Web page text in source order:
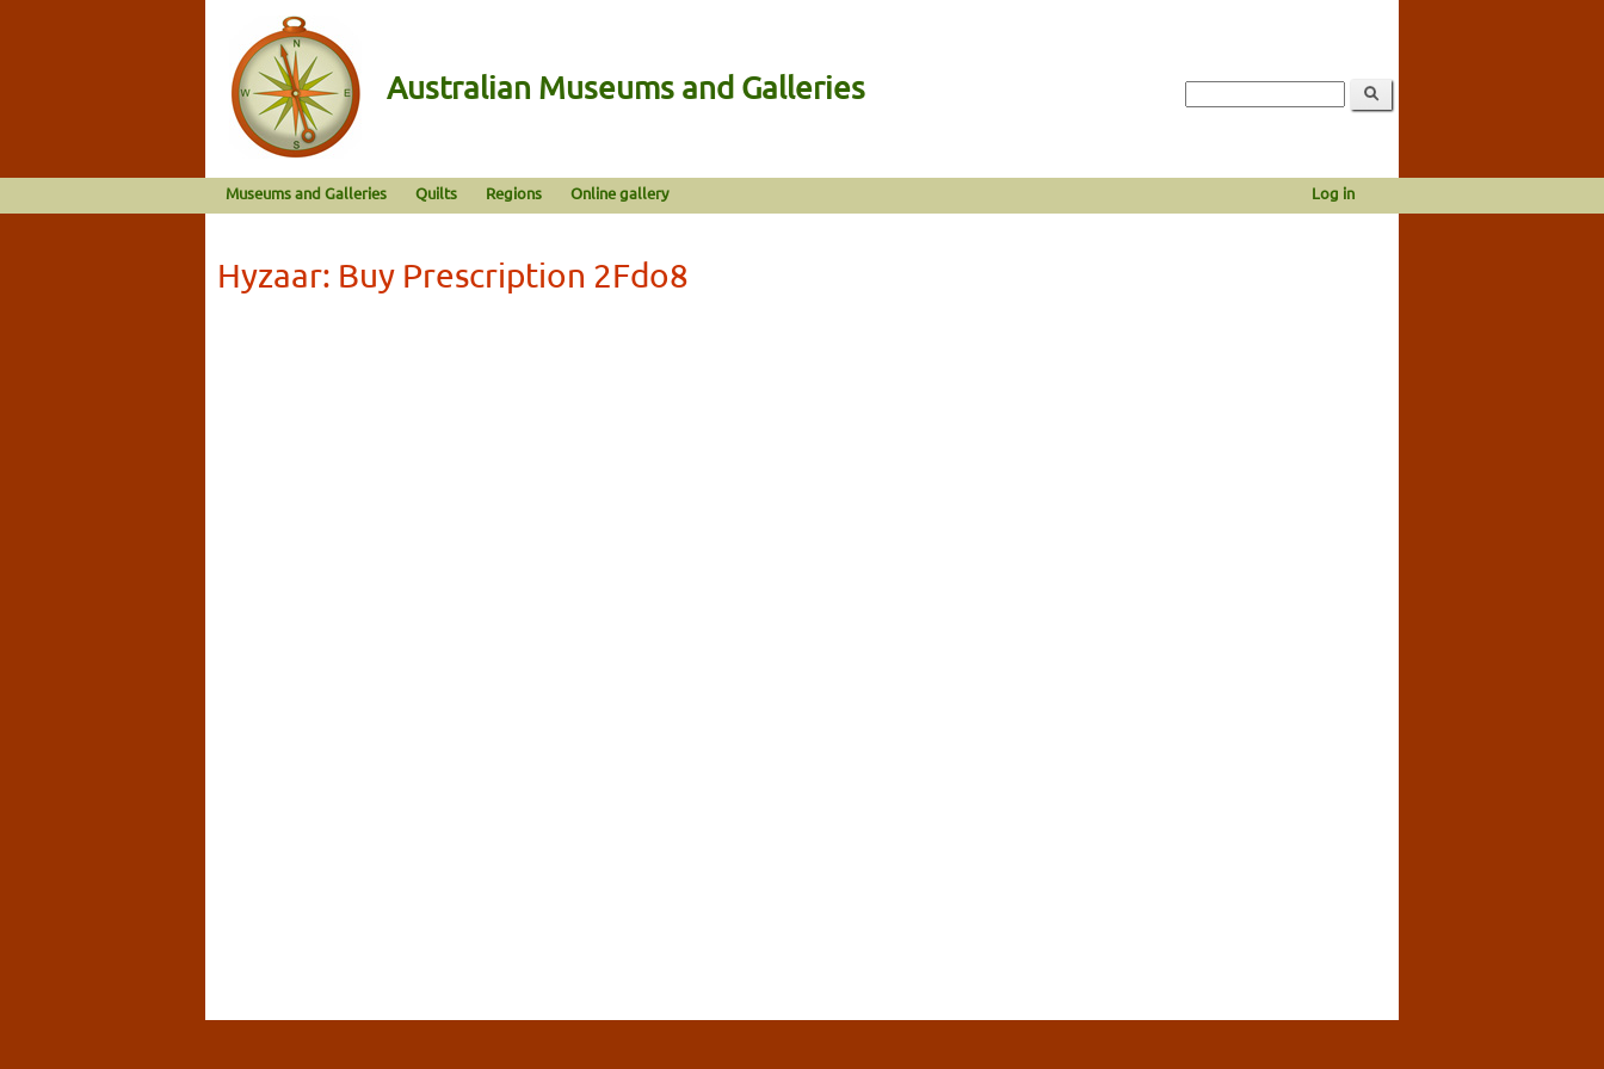
Australian Museums and Galleries
Museums and Galleries Quilts Regions Online gallery Log in
Hyzaar: Buy Prescription 2Fdo8